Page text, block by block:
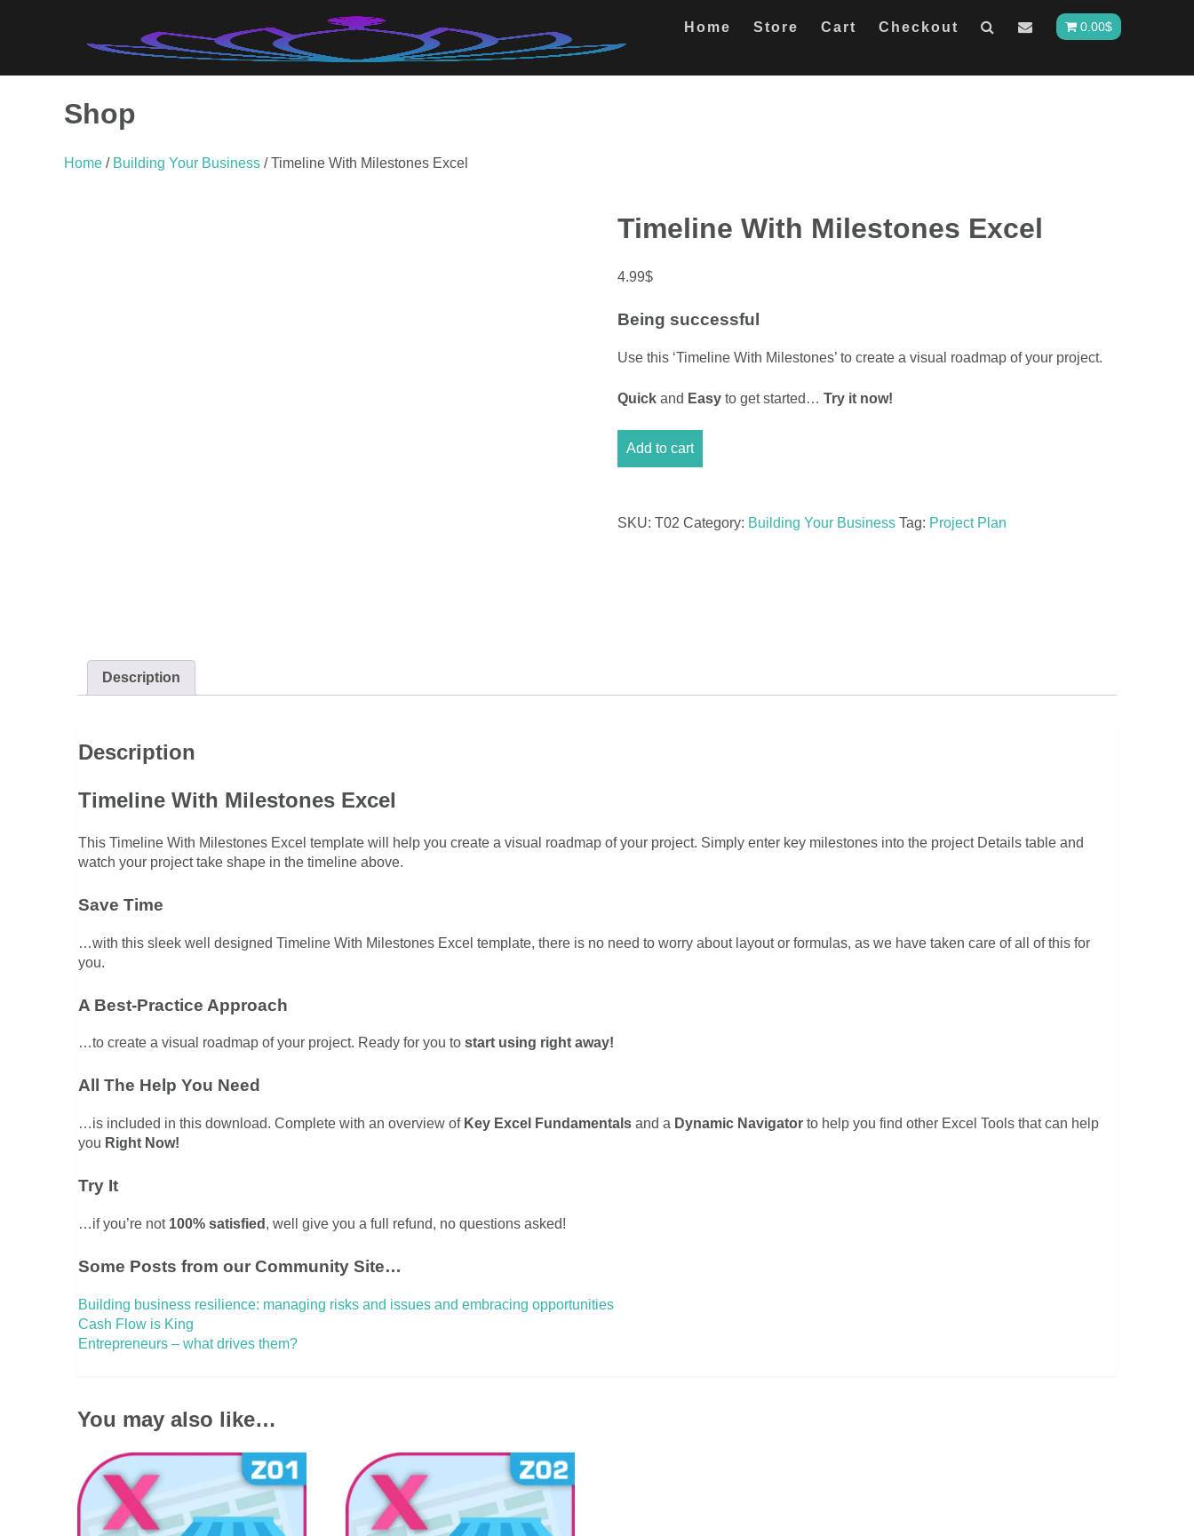
Home Store Cart Checkout 0.00$
Shop
Home / Building Your Business / Timeline With Milestones Excel
Timeline With Milestones Excel
4.99$
Being successful
Use this ‘Timeline With Milestones’ to create a visual roadmap of your project.
Quick and Easy to get started…Try it now!
With
quantity
Add to cart
SKU:T02 Category: Building Your Business Tag: Project Plan
Description
Description
Timeline With Milestones Excel
This Timeline With Milestones Excel template will help you create a visual roadmap of your project. Simply enter key milestones into the project Details table and
watch your project take shape in the timeline above.
Save Time
…with this sleek well designed Timeline With Milestones Excel template, there is no need to worry about layout or formulas, as we have taken care of all of this for
you.
A Best-Practice Approach
…to create a visual roadmap of your project. Ready for you to start using right away!
All The Help You Need
…is included in this download. Complete with an overview of Key Excel Fundamentals and a Dynamic Navigator to help you find other Excel Tools that can help
you Right Now!
Try It
…if you’re not 100% satisfied , well give you a full refund, no questions asked!
Some Posts from our Community Site…
Building business resilience: managing risks and issues and embracing opportunities
Cash Flow is King
Entrepreneurs – what drives them?
You may also like…